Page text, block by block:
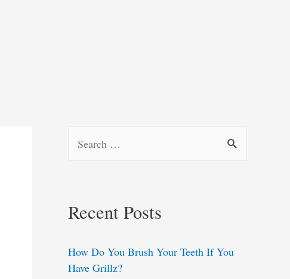
c
f
Recent Posts
How Do You Brush Your Teeth If You
Have Grillz?